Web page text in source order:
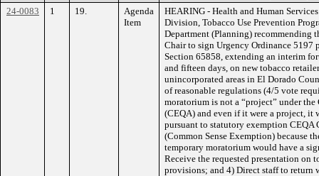
24-0083
1 19.
Agenda
Item
HEARING - Health and Human
Division, Tobacco Use Prevention
Department (Planning) recommending
Chair to sign Urgency Ordinance 5197
Section 65858, extending an interim
and fifteen days, on new tobacco
unincorporated areas in El Dorado
of reasonable regulations (4/5 vote
moratorium is not a “project” under
(CEQA) and even if it were a project, it
pursuant to statutory exemption CEQA
(Common Sense Exemption) because
temporary moratorium would have a
Receive the requested presentation on
provisions; and 4) Direct staff to return